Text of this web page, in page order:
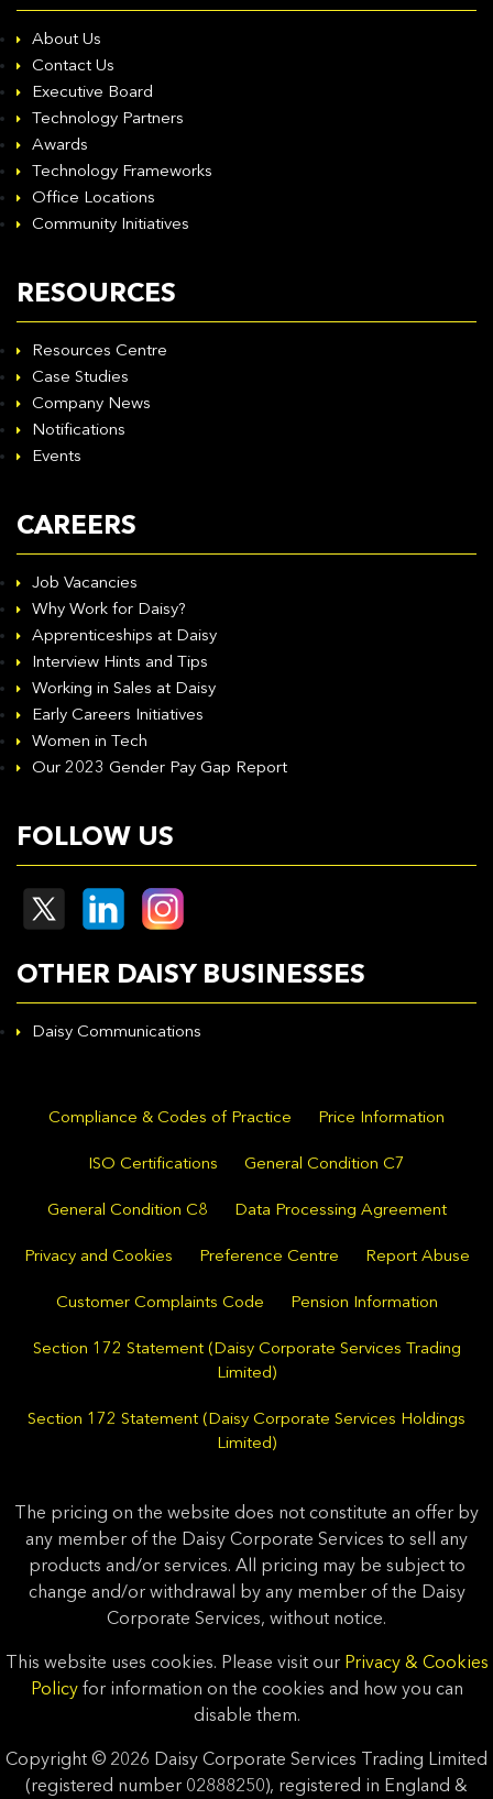
About Us
Contact Us
Executive Board
Technology Partners
Awards
Technology Frameworks
Office Locations
Community Initiatives
RESOURCES
Resources Centre
Case Studies
Company News
Notifications
Events
CAREERS
Job Vacancies
Why Work for Daisy?
Apprenticeships at Daisy
Interview Hints and Tips
Working in Sales at Daisy
Early Careers Initiatives
Women in Tech
Our 2023 Gender Pay Gap Report
FOLLOW US
OTHER DAISY BUSINESSES
Daisy Communications
Compliance & Codes of Practice Price Information
ISO Certifications General Condition C7
General Condition C8 Data Processing Agreement
Privacy and Cookies Preference Centre Report Abuse
Customer Complaints Code Pension Information
Section 172 Statement (Daisy Corporate Services Trading
Limited)
Section 172 Statement (Daisy Corporate Services Holdings
Limited)
The pricing on the website does not constitute an offer by
any member of the Daisy Corporate Services to sell any
products and/or services. All pricing may be subject to
change and/or withdrawal by any member of the Daisy
Corporate Services, without notice.
This website uses cookies. Please visit our Privacy & Cookies
Policyfor information on the cookies and how you can
disable them.
Copyright © 2026 Daisy Corporate Services Trading Limited
(registered number 02888250), registered in England &